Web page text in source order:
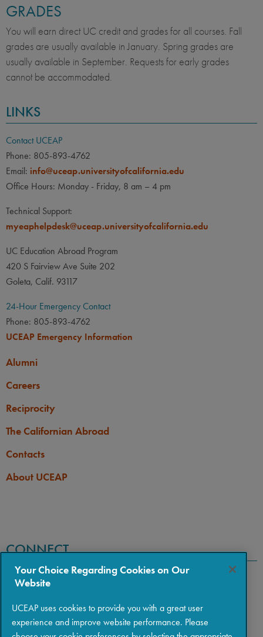
GRADES
You will earn direct UC credit and grades for all courses. Fall
grades are usually available in January. Spring grades are
usually available in September. Requests for early grades
cannot be accommodated.
LINKS
Contact UCEAP
Phone: 805-893-4762
Email: info@uceap.universityofcalifornia.edu
Office Hours: Monday - Friday, 8 am – 4 pm
Technical Support:
myeaphelpdesk@uceap.universityofcalifornia.edu
UC Education Abroad Program
420 S Fairview Ave Suite 202
Goleta, Calif. 93117
24-Hour Emergency Contact
Phone: 805-893-4762
UCEAP Emergency Information
Alumni
Careers
Reciprocity
The Californian Abroad
Contacts
About UCEAP
CONNECT
Your Choice Regarding Cookies on Our
Website
UCEAP uses cookies to provide you with a great user
experience and improve website performance. Please